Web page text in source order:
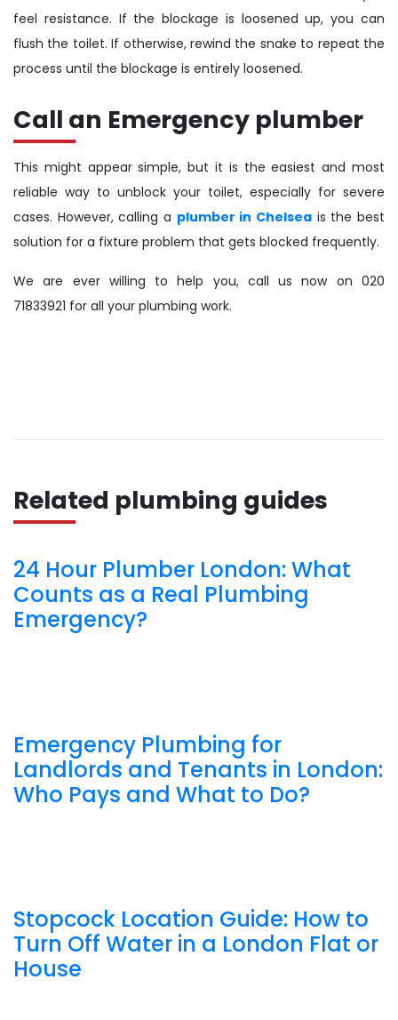
feel resistance. If the blockage is loosened up, you can
flush the toilet. If otherwise, rewind the snake to repeat the
process until the blockage is entirely loosened.
Call an Emergency plumber
This might appear simple, but it is the easiest and most
reliable way to unblock your toilet, especially for severe
cases. However, calling a plumber in Chelsea is the best
solution for a fixture problem that gets blocked frequently.
We are ever willing to help you, call us now on 020
71833921 for all your plumbing work.
Related plumbing guides
24 Hour Plumber London: What
Counts as a Real Plumbing
Emergency?
Emergency Plumbing for
Landlords and Tenants in London:
Who Pays and What to Do?
Stopcock Location Guide: How to
Turn Off Water in a London Flat or
House